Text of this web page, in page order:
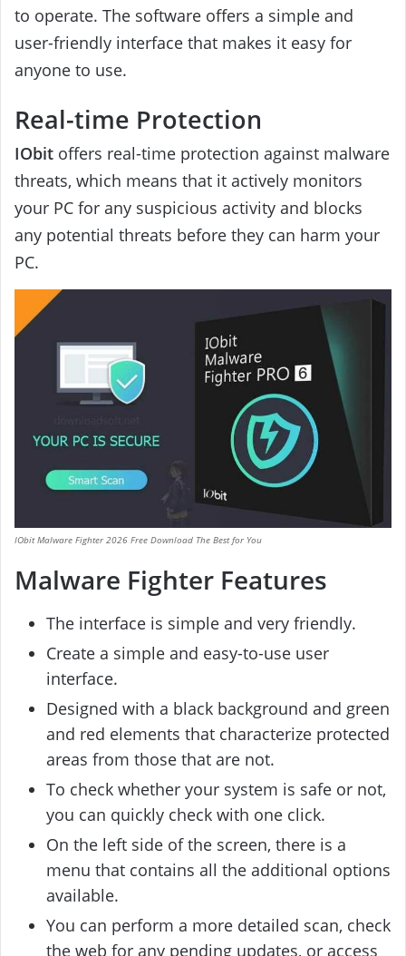
to operate. The software offers a simple and
user-friendly interface that makes it easy for
anyone to use.
Real-time Protection
IObit offers real-time protection against malware
threats, which means that it actively monitors
your PC for any suspicious activity and blocks
any potential threats before they can harm your
PC.
IObit Malware Fighter 2026 Free Download The Best for You
Malware Fighter Features
The interface is simple and very friendly.
Create a simple and easy-to-use user
interface.
Designed with a black background and green
and red elements that characterize protected
areas from those that are not.
To check whether your system is safe or not,
you can quickly check with one click.
On the left side of the screen, there is a
menu that contains all the additional options
available.
You can perform a more detailed scan, check
the web for any pending updates, or access